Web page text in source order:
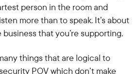
person in the room and
more than to speak. It’s about
that you’re supporting.
things that are logical to
POV which don’t make